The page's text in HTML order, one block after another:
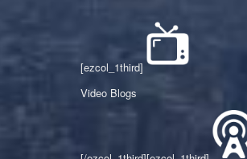
[ezcol_1third]
Video Blogs